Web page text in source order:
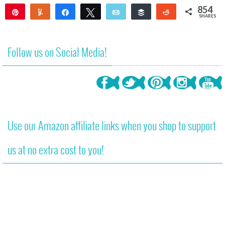
Yum Share Tweet Email
Buffer
Reddit 854
SHARES
Follow us on Social Media!
Use our Amazon affiliate links when you shop to support
us at no extra cost to you!